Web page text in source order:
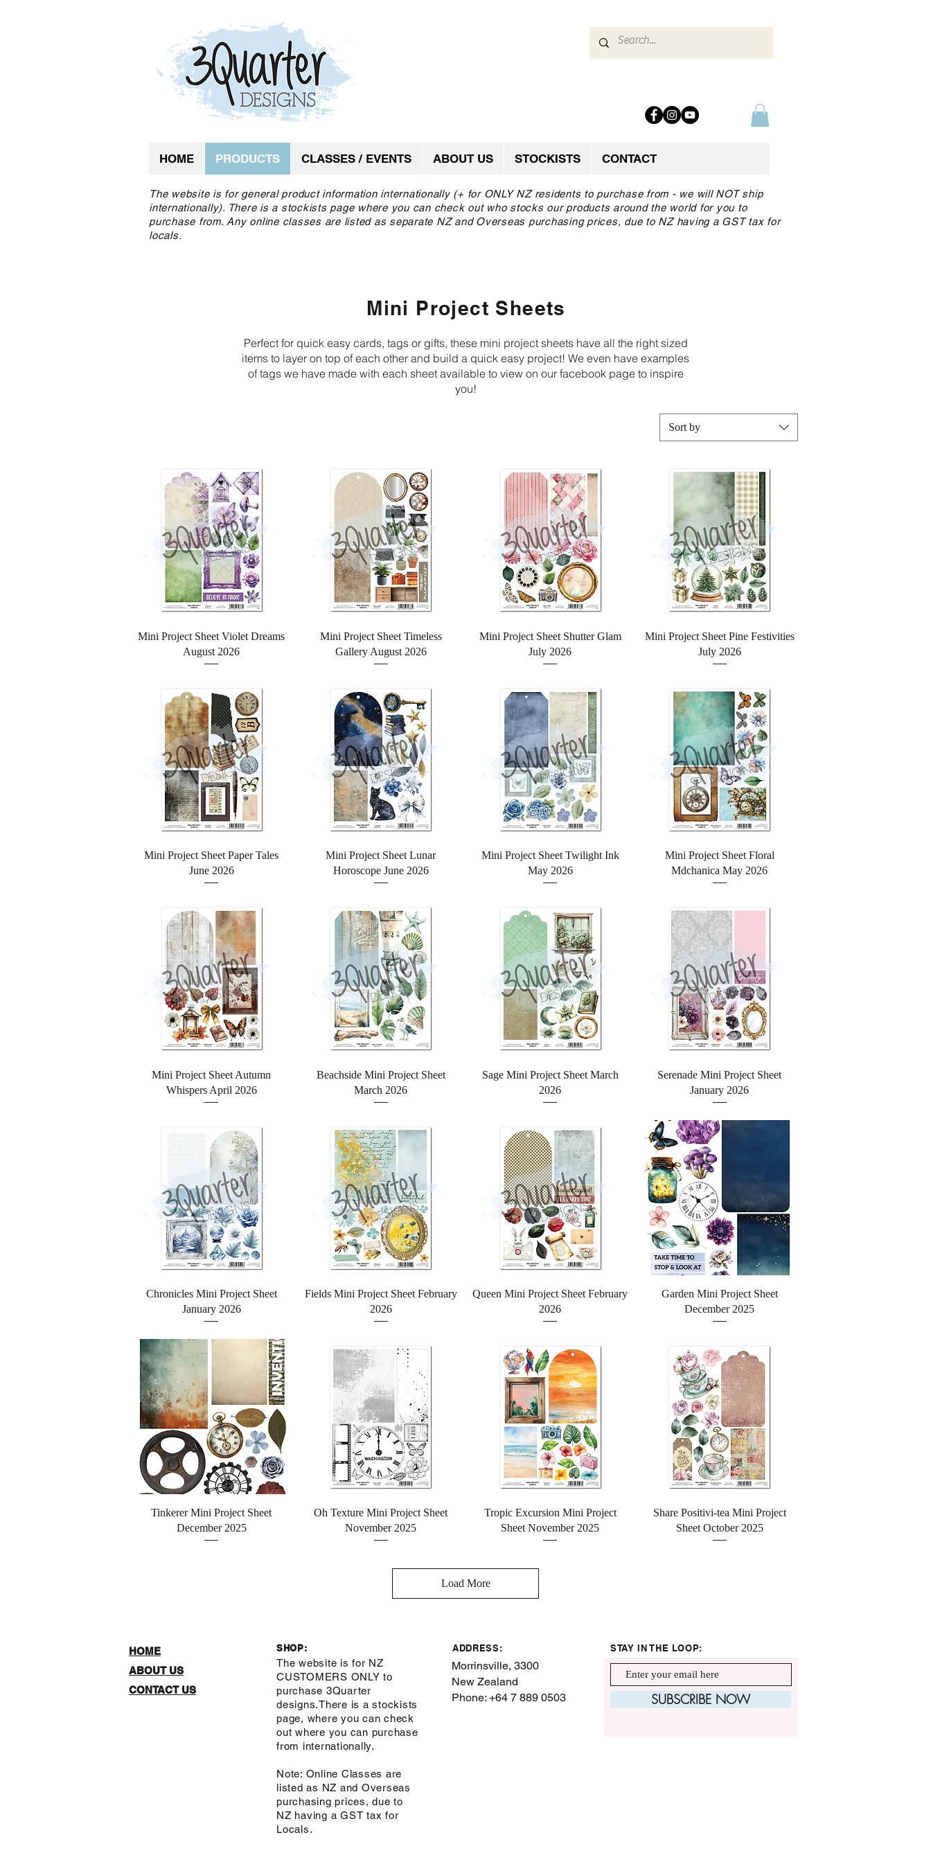
HOME PRODUCTS CLASSES / EVENTS ABOUT US STOCKISTS CONTACT
The website is for general product information internationally (+ for ONLY NZ residents to purchase from - we will NOT ship
internationally). There is a stockists page where you can check out who stocks our products around the world for you to
purchase from. Any online classes are listed as separate NZ and Overseas purchasing prices, due to NZ having a GST tax for
locals.
Mini Project Sheets
Perfect for quick easy cards, tags or gifts, these mini project sheets have all the right sized
items to layer on top of each other and build a quick easy project! We even have examples
of tags we have made with each sheet available to view on our facebook page to inspire
you!
Sort by
Quick View
Mini Project Sheet Violet Dreams
August 2026
Quick View
Mini Project Sheet Timeless
Gallery August 2026
Quick View
Mini Project Sheet Shutter Glam
July 2026
Quick View
Mini Project Sheet Pine Festivities
July 2026
Quick View
Mini Project Sheet Paper Tales
June 2026
Quick View
Mini Project Sheet Lunar
Horoscope June 2026
Quick View
Mini Project Sheet Twilight Ink
May 2026
Quick View
Mini Project Sheet Floral
Mdchanica May 2026
Quick View
Mini Project Sheet Autumn
Whispers April 2026
Quick View
Beachside Mini Project Sheet
March 2026
Quick View
Sage Mini Project Sheet March
2026
Quick View
Serenade Mini Project Sheet
January 2026
Quick View
Chronicles Mini Project Sheet
January 2026
Quick View
Fields Mini Project Sheet February
2026
Quick View
Queen Mini Project Sheet February
2026
Quick View
Garden Mini Project Sheet
December 2025
Quick View
Tinkerer Mini Project Sheet
December 2025
Quick View
Oh Texture Mini Project Sheet
November 2025
Quick View
Tropic Excursion Mini Project
Sheet November 2025
Quick View
Share Positivi-tea Mini Project
Sheet October 2025
Load More
HOME
ABOUT US
CONTACT US
SHOP:
The website is for NZ
CUSTOMERS ONLY to
purchase 3Quarter
designs.There is a stockists
page, where you can check
out where you can purchase
from internationally.
Note: Online Classes are
listed as NZ and Overseas
purchasing prices, due to
NZ having a GST tax for
Locals.
ADDRESS:
Morrinsville, 3300
New Zealand
Phone: +64 7 889 0503
STAY IN THE LOOP:
SUBSCRIBE NOW